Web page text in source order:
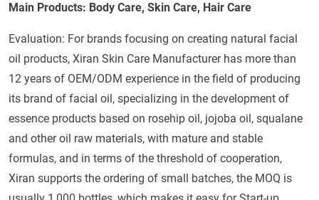
Main Products: Body Care, Skin Care, Hair Care
Evaluation: For brands focusing on creating natural facial
oil products, Xiran Skin Care Manufacturer has more than
12 years of OEM/ODM experience in the field of producing
its brand of facial oil, specializing in the development of
essence products based on rosehip oil, jojoba oil, squalane
and other oil raw materials, with mature and stable
formulas, and in terms of the threshold of cooperation,
Xiran supports the ordering of small batches, the MOQ is